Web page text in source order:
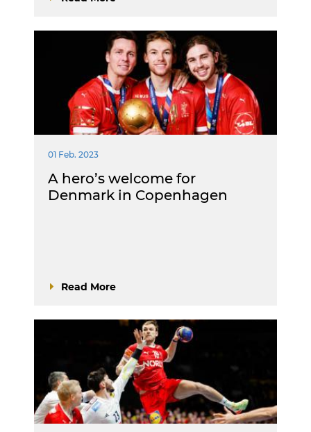
01 Feb. 2023
A hero’s welcome for
Denmark in Copenhagen
Read More